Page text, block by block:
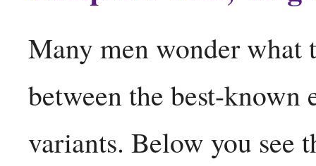
Many men wonder what
between the best-
variants. Below you see